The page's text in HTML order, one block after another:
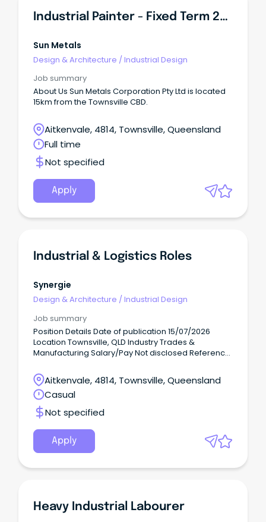
Industrial Painter - Fixed Term 24 Months
Sun Metals
Design & Architecture /Industrial Design
Job summary
About Us Sun Metals Corporation Pty Ltd is located
15km from the Townsville CBD.
Aitkenvale, 4814, Townsville, Queensland
Full time
Not specified
Apply
Industrial & Logistics Roles
Synergie
Design & Architecture /Industrial Design
Job summary
Position Details Date of publication 15/07/2026
Location Townsville, QLD Industry Trades &
Manufacturing Salary/Pay Not disclosed Reference
redefining recruitment.
Aitkenvale, 4814, Townsville, Queensland
Casual
Not specified
Apply
Heavy Industrial Labourer